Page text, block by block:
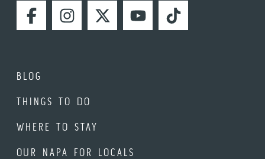
FACEBOOKINSTAGRAMTWITTERYOUTUBETIKTOK
BLOG
THINGS TO DO
WHERE TO STAY
OUR NAPA FOR LOCALS